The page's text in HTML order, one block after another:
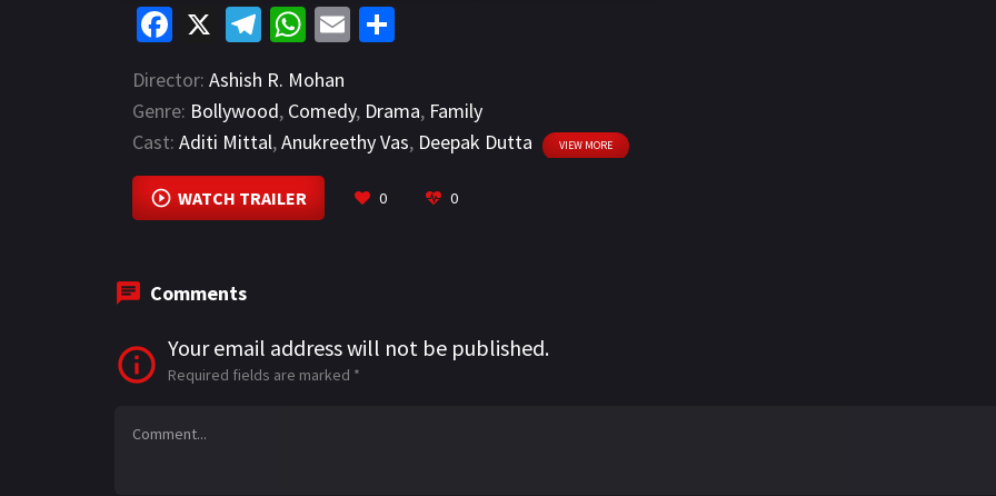
Fa
b
o
o
k
X
Te
gr
a
m
W
at
sA
p
p
E
ai
l
e
Director: Ashish R. Mohan
Genre: Bollywood, Comedy, Drama, Family
Cast: Aditi Mittal,Anukreethy Vas, Deepak Dutta VIEW MORE
WATCH TRAILER 0 0
Comments
Your email address will not be published.
Required fields are marked *